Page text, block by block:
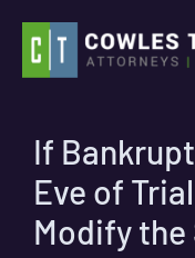
content
If
Eve of
Modify the